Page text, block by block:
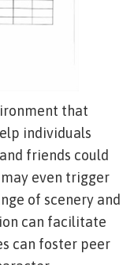
that
individuals
friends could
even trigger
of scenery and
can facilitate
can foster peer